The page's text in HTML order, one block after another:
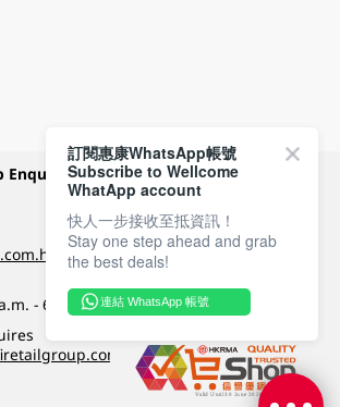
- 6:00p.m.
Payment Methods
Follow Wellcome on
訂閱惠康WhatsApp帳號
Subscribe to Wellcome
WhatApp account
快人一步接收至抵資訊！
Stay one step ahead and grab
the best deals!
連結 WhatsApp 帳號